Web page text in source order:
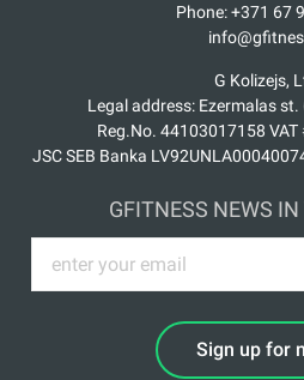
Phone: +371 67
G Kolizejs,
Legal address: Ezermalas st.
Reg.No. 44103017158
JSC SEB Banka
GFITNESS NEWS
Sign up for